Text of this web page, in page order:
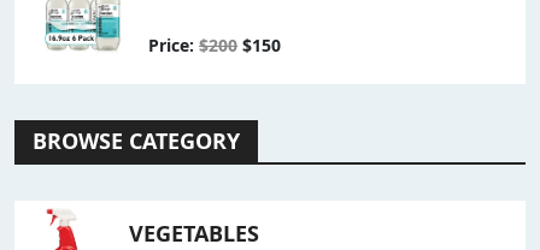
Price: $200 $150
BROWSE CATEGORY
VEGETABLES